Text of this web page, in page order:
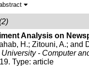
Analysis on
H.;Zitouni, A.; and
- Computer
Type: article